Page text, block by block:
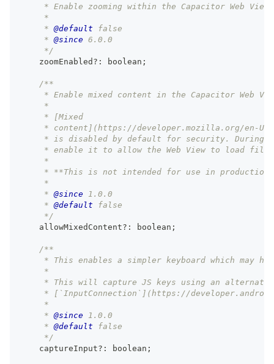
* Enable zooming within the Capacitor Web View
     *
     *
@default false
     *
@since 6.0.0
     */
    zoomEnabled
? : boolean ;
/**
* Enable mixed content in the Capacitor Web
     *
     * [Mixed
* content](https://developer.mozilla.org/en-
* is disabled by default for security. During
* enable it to allow the Web View to load
     *
* **This is not intended for use in
     *
     *
@since 1.0.0
     *
@default false
     */
    allowMixedContent
? : boolean ;
/**
* This enables a simpler keyboard which may
     *
* This will capture JS keys using an
* [`InputConnection`](https://
     *
     *
@since 1.0.0
     *
@default false
     */
    captureInput
? : boolean ;